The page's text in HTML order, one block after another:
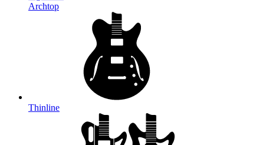
Archtop
Thinline